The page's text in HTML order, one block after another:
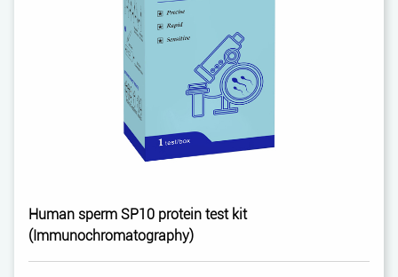
Human sperm SP10 protein test kit
(Immunochromatography)